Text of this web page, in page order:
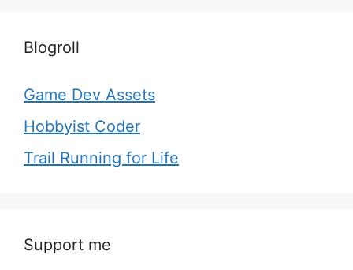
Blogroll
Game Dev Assets
Hobbyist Coder
Trail Running for Life
Support me